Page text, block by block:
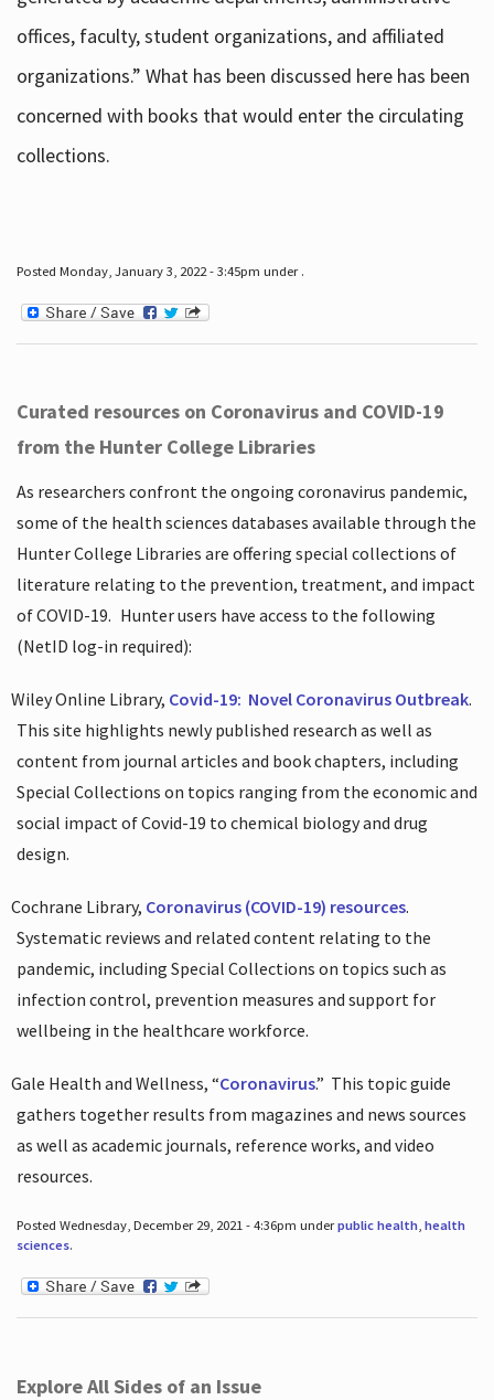
offices, faculty, student organizations, and affiliated
organizations.” What has been discussed here has been
concerned with books that would enter the circulating
collections.
Posted Monday, January 3, 2022 - 3:45pm under .
Curated resources on Coronavirus and COVID-19
from the Hunter College Libraries
As researchers confront the ongoing coronavirus pandemic,
some of the health sciences databases available through the
Hunter College Libraries are offering special collections of
literature relating to the prevention, treatment, and impact
of COVID-19. Hunter users have access to the following
(NetID log-in required):
Wiley Online Library, Covid-19: Novel Coronavirus Outbreak.
This site highlights newly published research as well as
content from journal articles and book chapters, including
Special Collections on topics ranging from the economic and
social impact of Covid-19 to chemical biology and drug
design.
Cochrane Library, Coronavirus (COVID-19) resources.
Systematic reviews and related content relating to the
pandemic, including Special Collections on topics such as
infection control, prevention measures and support for
wellbeing in the healthcare workforce.
Gale Health and Wellness, “Coronavirus.” This topic guide
gathers together results from magazines and news sources
as well as academic journals, reference works, and video
resources.
Posted Wednesday, December 29, 2021 - 4:36pm underpublic health, health
sciences.
Explore All Sides of an Issue